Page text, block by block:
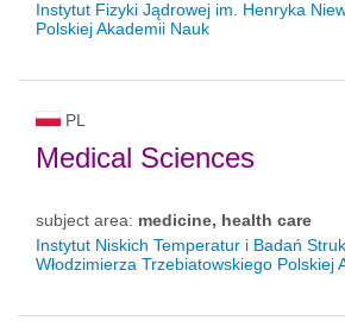
Instytut Fizyki Jądrowej im. Henryka
Polskiej Akademii Nauk
PL
Medical Sciences
subject area: medicine, health care
Instytut Niskich Temperatur i Badań
Włodzimierza Trzebiatowskiego Polskiej